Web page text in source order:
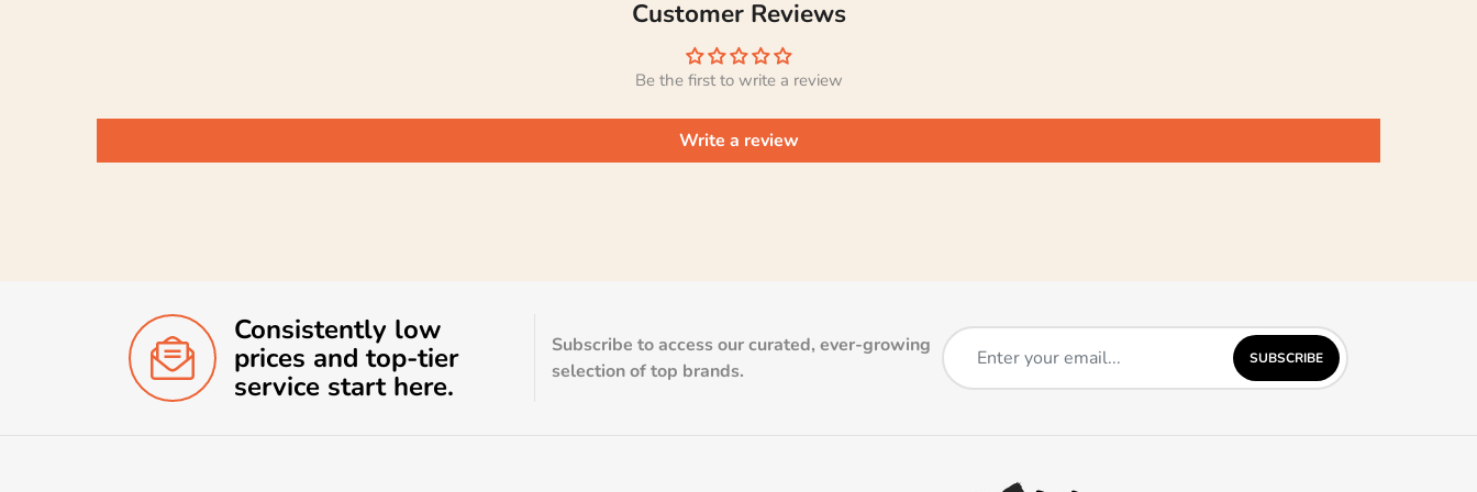
Customer Reviews
Be the first to write a review
Write a review
Consistently low
prices and top-tier
service start here.
Subscribe to access our curated, ever-growing
selection of top brands.
SUBSCRIBE